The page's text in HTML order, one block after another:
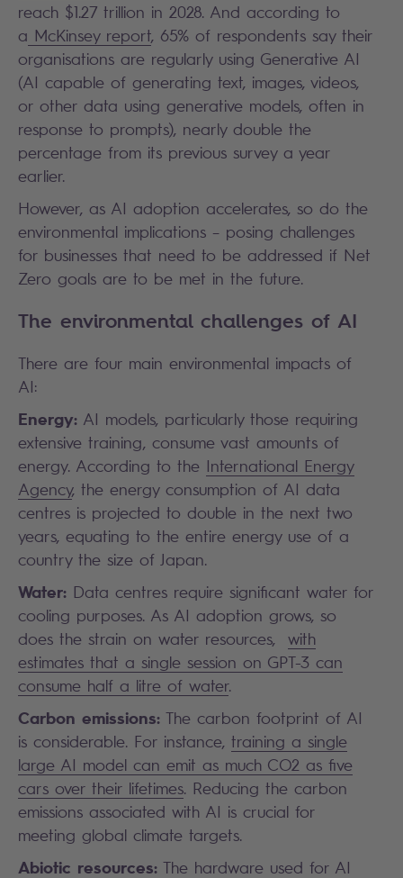
reach $1.27 trillion in 2028. And according to
a McKinsey report, 65% of respondents say their
organisations are regularly using Generative AI
(AI capable of generating text, images, videos,
or other data using generative models, often in
response to prompts), nearly double the
percentage from its previous survey a year
earlier.
However, as AI adoption accelerates, so do the
environmental implications – posing challenges
for businesses that need to be addressed if Net
Zero goals are to be met in the future.
The environmental challenges of AI
There are four main environmental impacts of
AI:
Energy: AI models, particularly those requiring
extensive training, consume vast amounts of
energy. According to the International Energy
Agency, the energy consumption of AI data
centres is projected to double in the next two
years, equating to the entire energy use of a
country the size of Japan.
Water: Data centres require significant water for
cooling purposes. As AI adoption grows, so
does the strain on water resources, with
estimates that a single session on GPT-3 can
consume half a litre of water.
Carbon emissions: The carbon footprint of AI
is considerable. For instance, training a single
large AI model can emit as much CO2 as five
cars over their lifetimes. Reducing the carbon
emissions associated with AI is crucial for
meeting global climate targets.
Abiotic resources: The hardware used for AI